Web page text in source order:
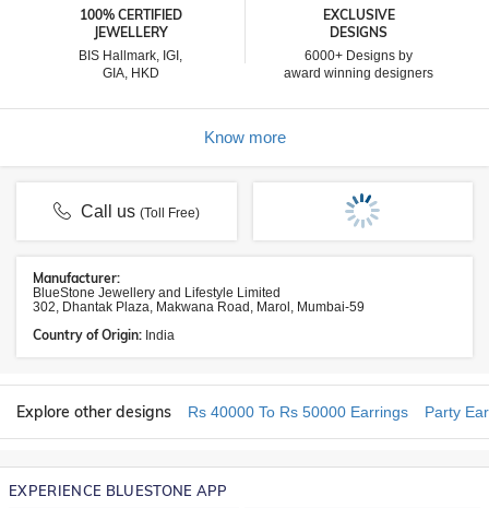
100% CERTIFIED
JEWELLERY
BIS Hallmark, IGI,
GIA, HKD
EXCLUSIVE
DESIGNS
6000+ Designs by
award winning designers
Know more
Call us(Toll Free)
Manufacturer:
BlueStone Jewellery and Lifestyle Limited
302, Dhantak Plaza, Makwana Road, Marol, Mumbai-59
Country of Origin: India
Explore other designs Rs 40000 To Rs 50000 Earrings Party
EXPERIENCE BLUESTONE APP